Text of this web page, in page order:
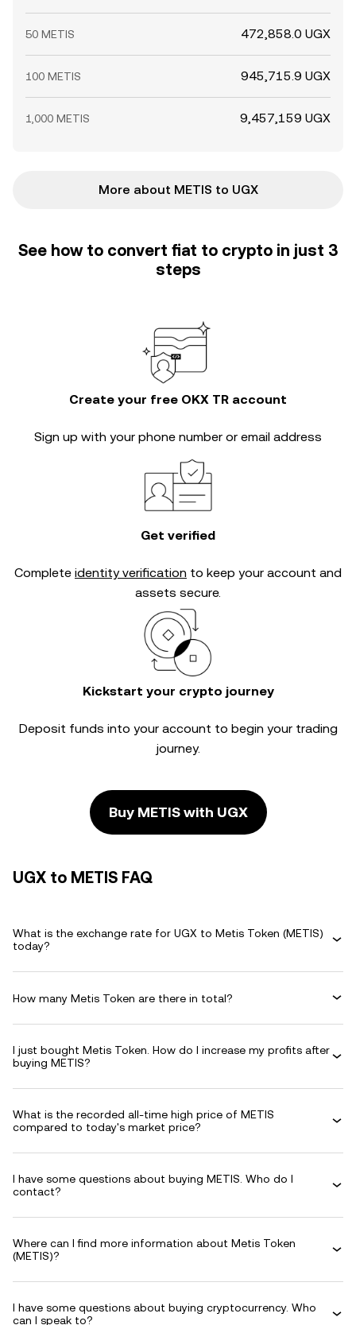
50 METIS 472,858.0 UGX
100 METIS 945,715.9 UGX
1,000 METIS 9,457,159 UGX
More about METIS to UGX
See how to convert fiat to crypto in just 3
steps
Create your free OKX TR account
Sign up with your phone number or email address
Get verified
Complete identity verification to keep your account and
assets secure.
Kickstart your crypto journey
Deposit funds into your account to begin your trading
journey.
Buy METIS with UGX
UGX to METIS FAQ
What is the exchange rate for UGX to Metis Token (METIS)
today?
How many Metis Token are there in total?
I just bought Metis Token. How do I increase my profits after
buying METIS?
What is the recorded all-time high price of METIS
compared to today's market price?
I have some questions about buying METIS. Who do I
contact?
Where can I find more information about Metis Token
(METIS)?
I have some questions about buying cryptocurrency. Who
can I speak to?